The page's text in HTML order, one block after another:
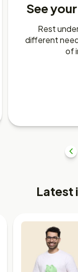
See
Rest
different
of
1
Latest